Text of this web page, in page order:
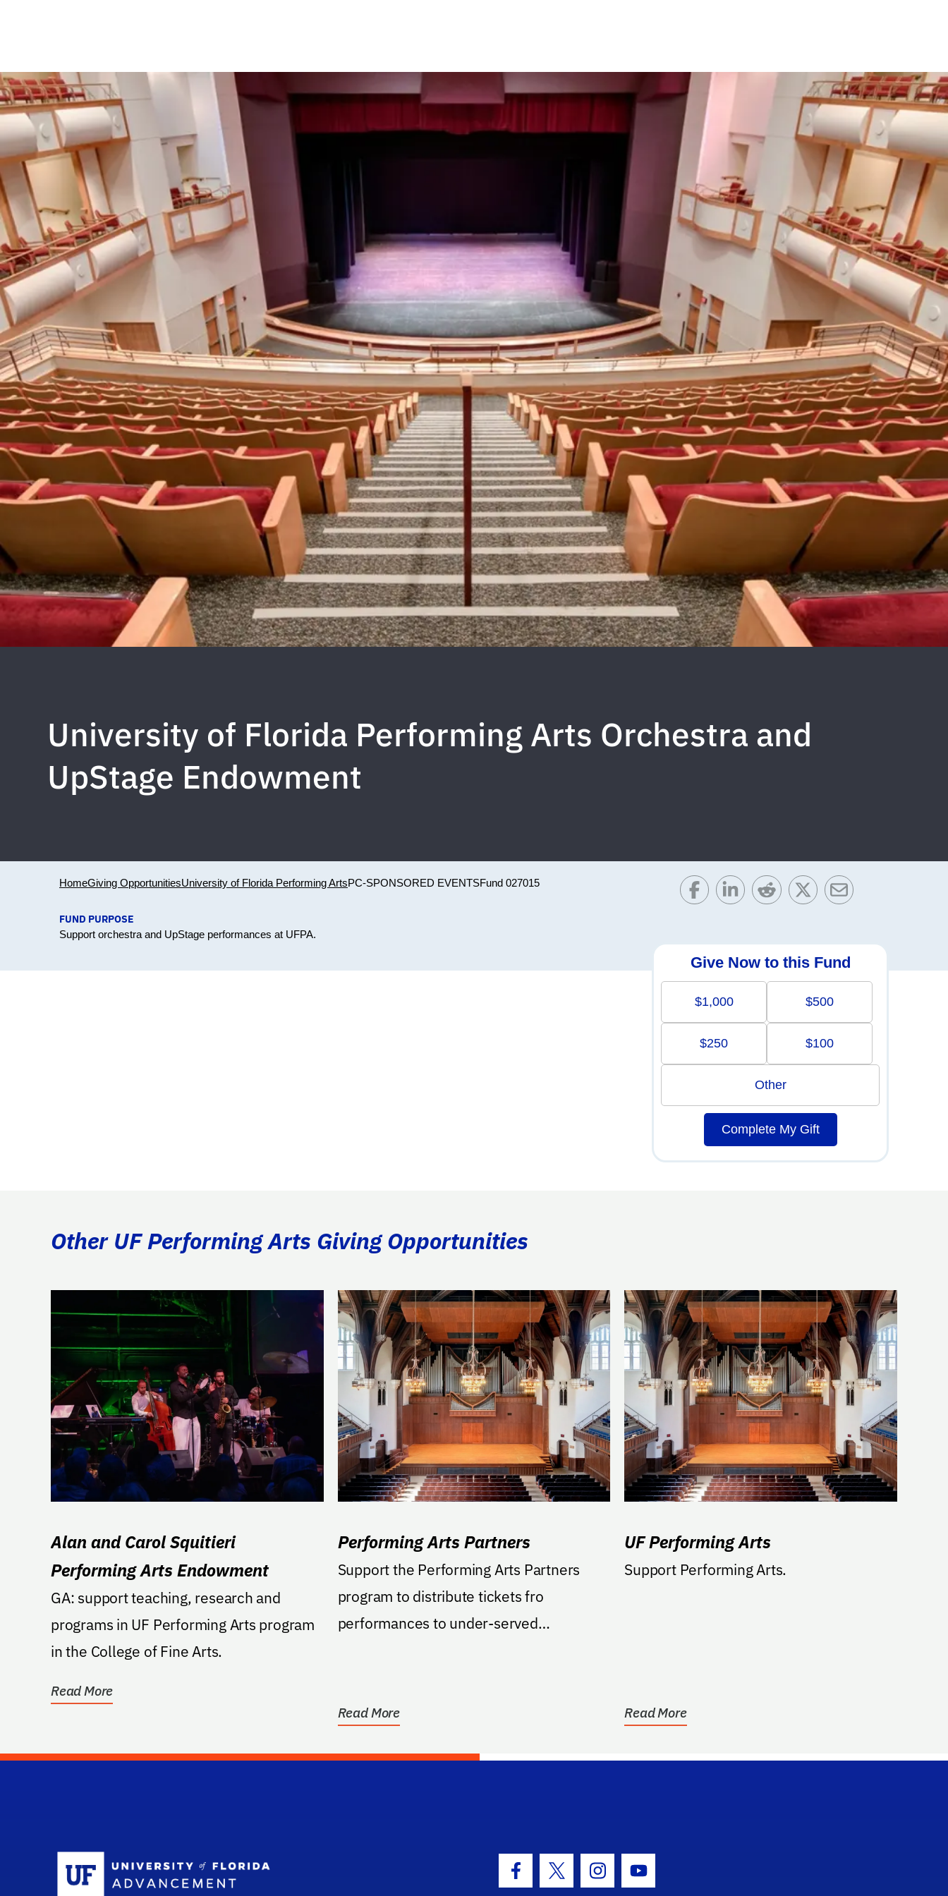
University of Florida Performing Arts Orchestra and
UpStage Endowment
HomeGiving OpportunitiesUniversity of Florida Performing ArtsPC-SPONSORED EVENTSFund 027015
FUND PURPOSE
Support orchestra and UpStage performances at UFPA.
Give Now to this Fund
$1,000 $500
$250 $100
Other
Complete My Gift
Other UF Performing Arts Giving Opportunities
Alan and Carol Squitieri
Performing Arts Endowment
GA: support teaching, research and
programs in UF Performing Arts program
in the College of Fine Arts.
Read More
Performing Arts Partners
Support the Performing Arts Partners
program to distribute tickets fro
performances to under-served
Read More
UF Performing Arts
Support Performing Arts.
Read More
Facebook Icon
Twitter IconInstagram Icon
Youtube Icon